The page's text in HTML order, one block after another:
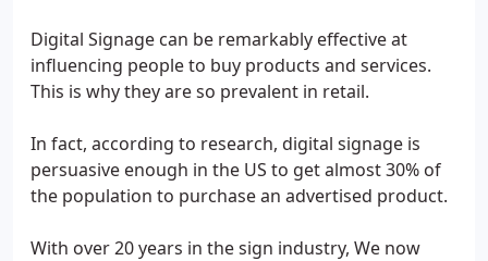
Digital Signage can be remarkably effective at
influencing people to buy products and services.
This is why they are so prevalent in retail.
In fact, according to research, digital signage is
persuasive enough in the US to get almost 30% of
the population to purchase an advertised product.
With over 20 years in the sign industry, We now